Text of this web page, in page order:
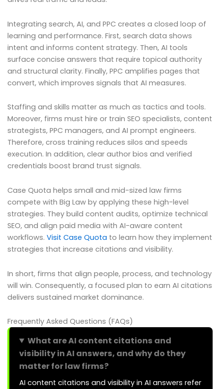
Integrating search, AI, and PPC creates a closed loop of
learning and performance. First, search data shows
intent and informs content strategy. Then, AI tools
surface concise answers that require topical authority
and structural clarity. Finally, PPC amplifies pages that
convert, which improves signals that AI measures.
Staffing and skills matter as much as tactics and tools.
Moreover, firms must hire or train SEO specialists, content
strategists, PPC managers, and AI prompt engineers.
Therefore, cross training reduces silos and speeds
execution. In addition, clear author bios and verified
credentials boost brand trust signals.
Case Quota helps small and mid-sized law firms
compete with Big Law by applying these high-level
strategies. They build content audits, optimize technical
SEO, and align paid media with AI-aware content
workflows. Visit Case Quota to learn how they implement
strategies that increase citations and visibility.
In short, firms that align people, process, and technology
will win. Consequently, a focused plan to earn AI citations
delivers sustained market dominance.
Frequently Asked Questions (FAQs)
What are AI content citations and
visibility in AI answers, and why do they
matter for law firms?
AI content citations and visibility in AI answers refer